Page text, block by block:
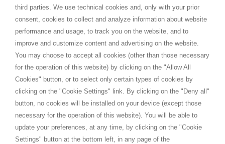
third parties. We use technical cookies and, only with your prior
consent, cookies to collect and analyze information about website
performance and usage, to track you on the website, and to
improve and customize content and advertising on the website.
You may choose to accept all cookies (other than those necessary
for the operation of this website) by clicking on the "Allow All
Cookies" button, or to select only certain types of cookies by
clicking on the "Cookie Settings" link. By clicking on the "Deny all"
button, no cookies will be installed on your device (except those
necessary for the operation of this website). You will be able to
update your preferences, at any time, by clicking on the "Cookie
Settings" button at the bottom left, in any page of the
Termini e condizioni
SHOPPINGTALE
Chi siamo
Convenzioni aziende
Vantaggi cambio merce
I am doing used car sales, in order to show my financial strength. Make